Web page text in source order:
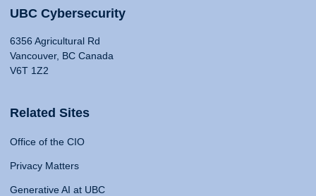
UBC Cybersecurity
6356 Agricultural Rd
Vancouver, BC Canada
V6T 1Z2
Related Sites
Office of the CIO
Privacy Matters
Generative AI at UBC